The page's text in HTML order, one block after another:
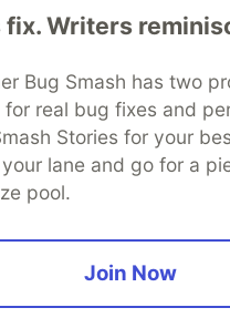
fix. Writers
Bug Smash has two
real bug fixes and
Stories for your
lane and go for a
pool.
Join Now
— A space to discuss and
Tracks
DEV Help
Accounts
DEV Showcase
Postgres Database
DEV
Conduct
Privacy Policy
— the open source software
and other inclusive